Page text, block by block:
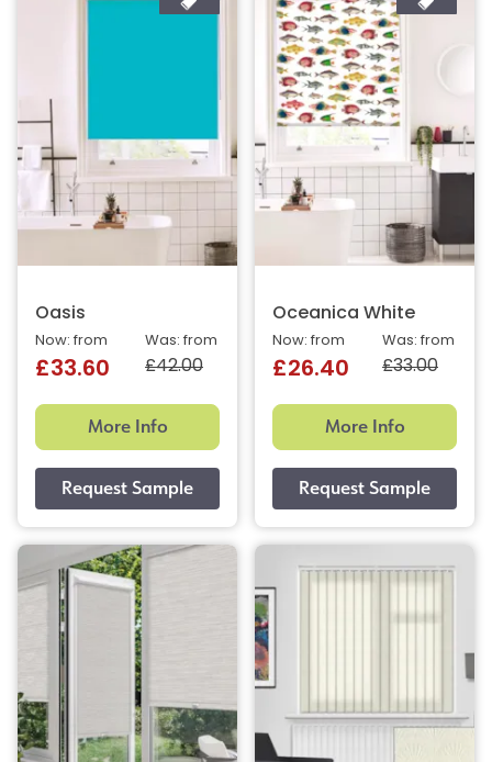
Oasis
Was: from
£42.00
Now: from
£33.60
More Info
Oceanica White
Was: from
£33.00
Now: from
£26.40
More Info